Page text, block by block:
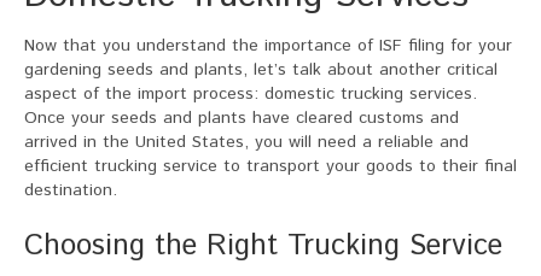
Now that you understand the importance of ISF filing for your
gardening seeds and plants, let’s talk about another critical
aspect of the import process: domestic trucking services.
Once your seeds and plants have cleared customs and
arrived in the United States, you will need a reliable and
efficient trucking service to transport your goods to their final
destination.
Choosing the Right Trucking Service